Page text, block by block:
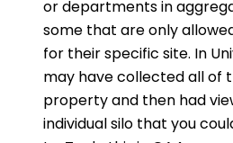
or departments in
some that are only
for their specific site. In
may have collected all of
property and then had
individual silo that you